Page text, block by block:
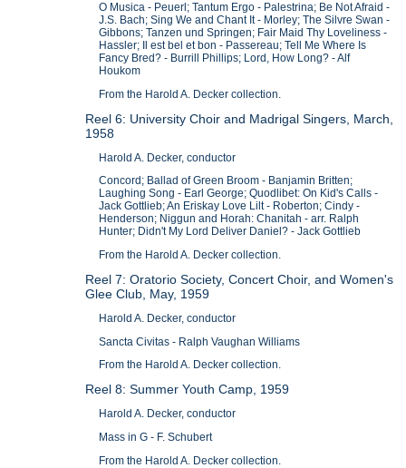
O Musica - Peuerl; Tantum Ergo - Palestrina; Be Not Afraid -
J.S. Bach; Sing We and Chant It - Morley; The Silvre Swan -
Gibbons; Tanzen und Springen; Fair Maid Thy Loveliness -
Hassler; Il est bel et bon - Passereau; Tell Me Where Is
Fancy Bred? - Burrill Phillips; Lord, How Long? - Alf
Houkom
From the Harold A. Decker collection.
Reel 6: University Choir and Madrigal Singers, March,
1958
Harold A. Decker, conductor
Concord; Ballad of Green Broom - Banjamin Britten;
Laughing Song - Earl George; Quodlibet: On Kid's Calls -
Jack Gottlieb; An Eriskay Love Lilt - Roberton; Cindy -
Henderson; Niggun and Horah: Chanitah - arr. Ralph
Hunter; Didn't My Lord Deliver Daniel? - Jack Gottlieb
From the Harold A. Decker collection.
Reel 7: Oratorio Society, Concert Choir, and Women's
Glee Club, May, 1959
Harold A. Decker, conductor
Sancta Civitas - Ralph Vaughan Williams
From the Harold A. Decker collection.
Reel 8: Summer Youth Camp, 1959
Harold A. Decker, conductor
Mass in G - F. Schubert
From the Harold A. Decker collection.